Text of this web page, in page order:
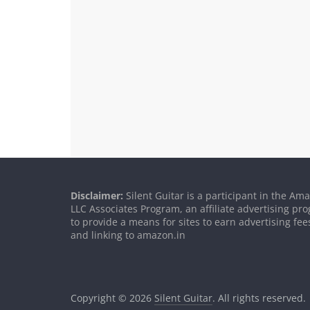
Disclaimer: Silent Guitar is a participant in the
LLC Associates Program, an affiliate advertising
to provide a means for sites to earn advertising
and linking to amazon.in
Copyright © 2026 Silent Guitar. All rights reserved.